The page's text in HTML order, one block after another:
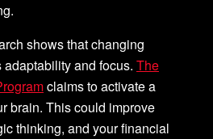
shows that changing
and focus. The
claims to activate a
brain. This could improve
thinking, and your financial